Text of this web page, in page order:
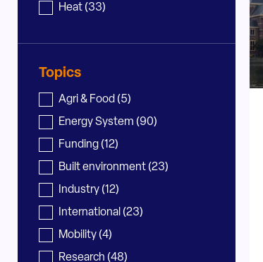
Heat (33)
Topics
News - topic
Agri & Food (5)
Energy System (90)
Funding (12)
Built environment (23)
Industry (12)
International (23)
Mobility (4)
Research (48)